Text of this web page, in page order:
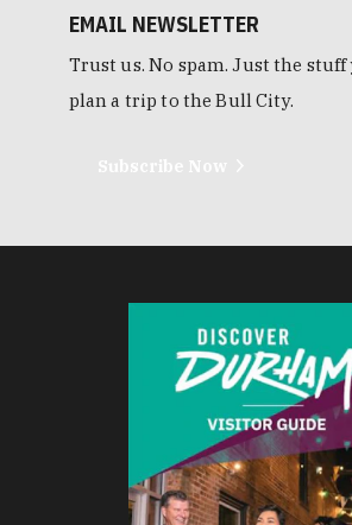
EMAIL NEWSLETTER
Trust us. No spam. Just the stuff
plan a trip to the Bull City.